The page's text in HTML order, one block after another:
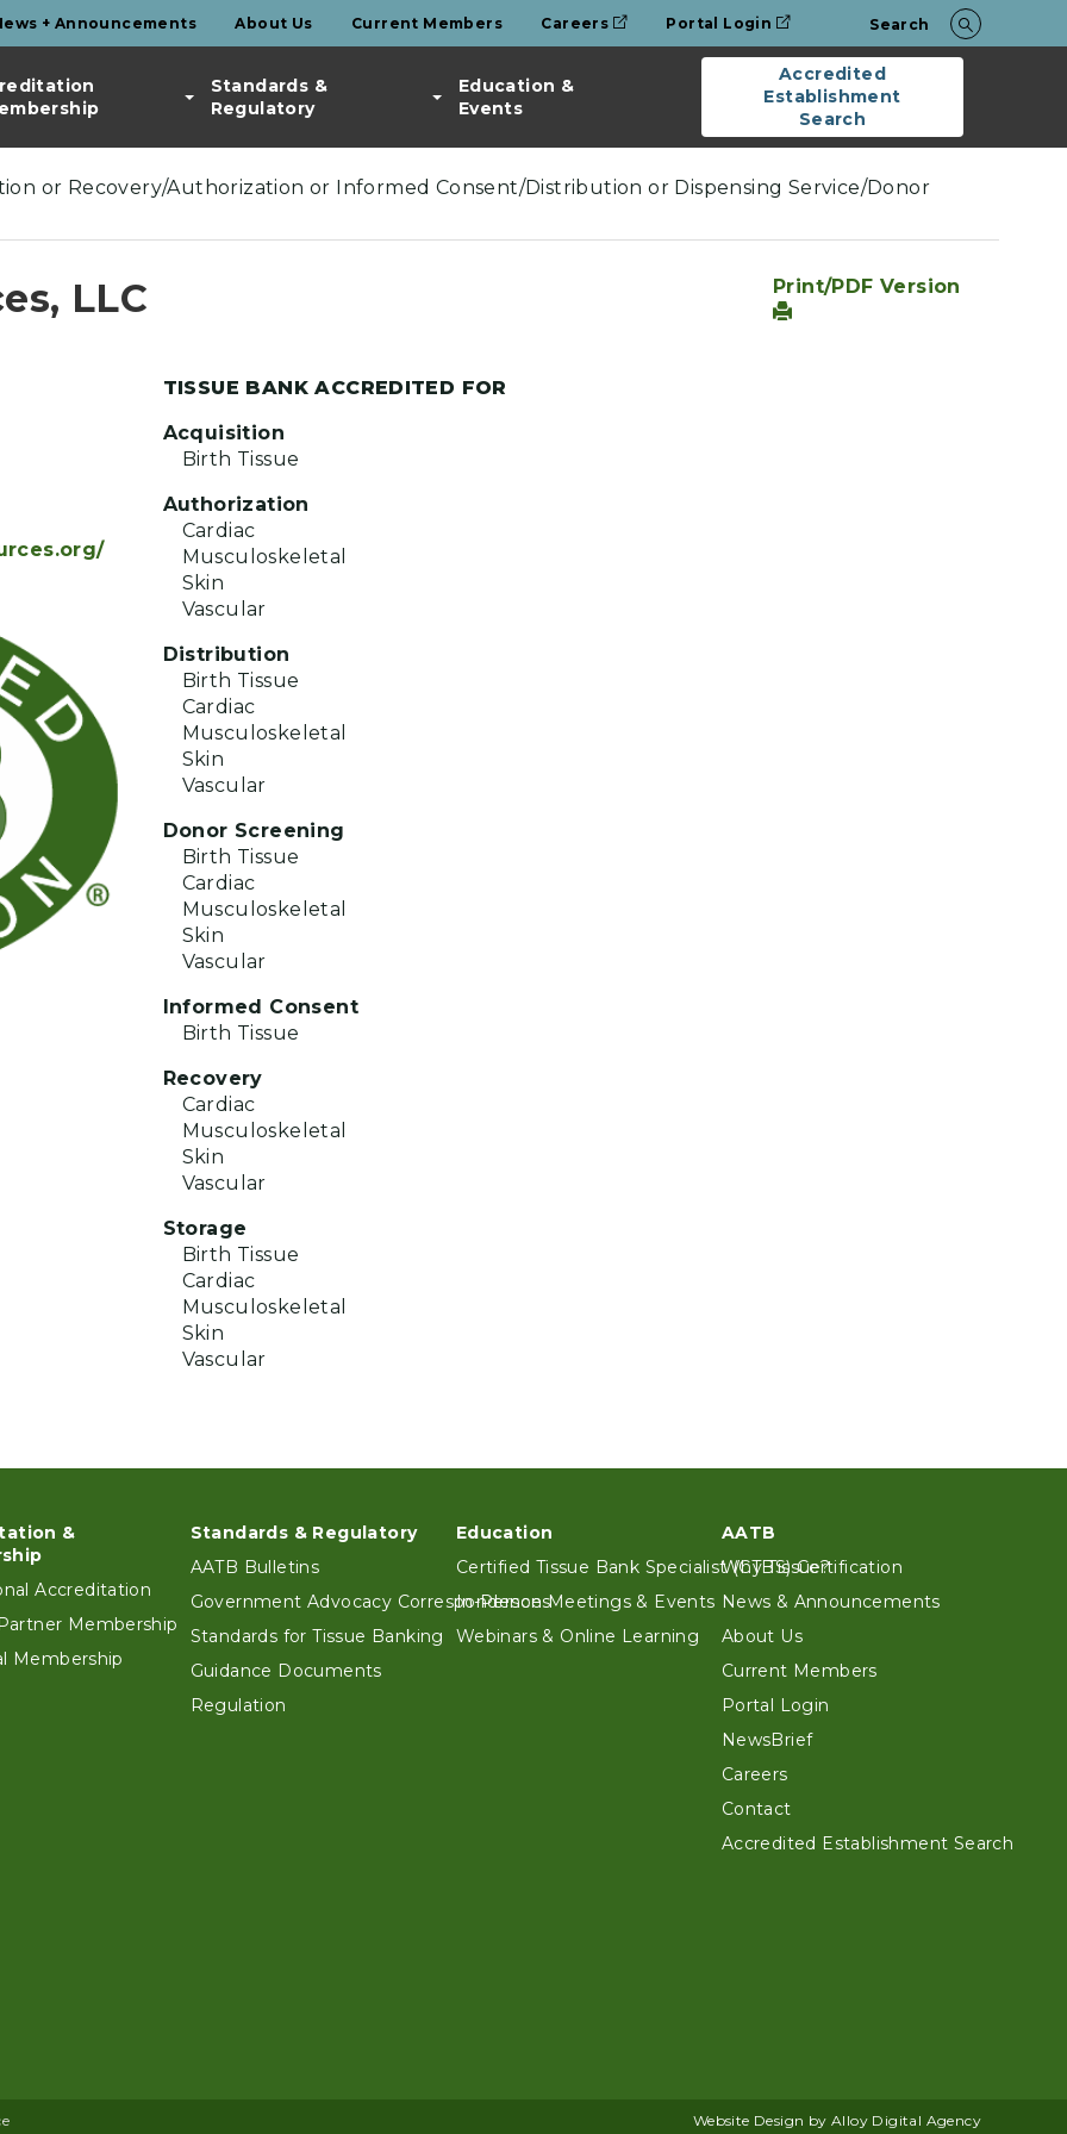
+ Announcements About Us Current Members Careers Portal Login Search
Standards &
Regulatory
Education &
Events
Accredited
Establishment
Search
or Recovery/Authorization or Informed Consent/Distribution or Dispensing Service/Donor
LLC Print/PDF Version
TISSUE BANK ACCREDITED FOR
Acquisition
Birth Tissue
Authorization
Cardiac
Musculoskeletal
Skin
Vascular
Distribution
Birth Tissue
Cardiac
Musculoskeletal
Skin
Vascular
Donor Screening
Birth Tissue
Cardiac
Musculoskeletal
Skin
Vascular
Informed Consent
Birth Tissue
Recovery
Cardiac
Musculoskeletal
Skin
Vascular
Storage
Birth Tissue
Cardiac
Musculoskeletal
Skin
Vascular
&
Accreditation
Membership
Membership
Standards & Regulatory
AATB Bulletins
Government Advocacy Correspondences
Standards for Tissue Banking
Guidance Documents
Regulation
Education
Certified Tissue Bank Specialist (CTBS) Certification
In-Person Meetings & Events
Webinars & Online Learning
AATB
Why Tissue?
News & Announcements
About Us
Current Members
Portal Login
NewsBrief
Careers
Contact
Accredited Establishment Search
Website Design by Alloy Digital Agency